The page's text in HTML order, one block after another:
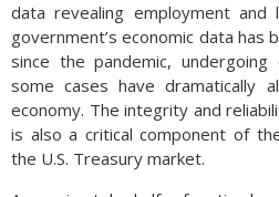
data revealing employment
government’s economic data has
since the pandemic,
some cases have dramatically
economy. The integrity and
is also a critical component of
the U.S. Treasury market.